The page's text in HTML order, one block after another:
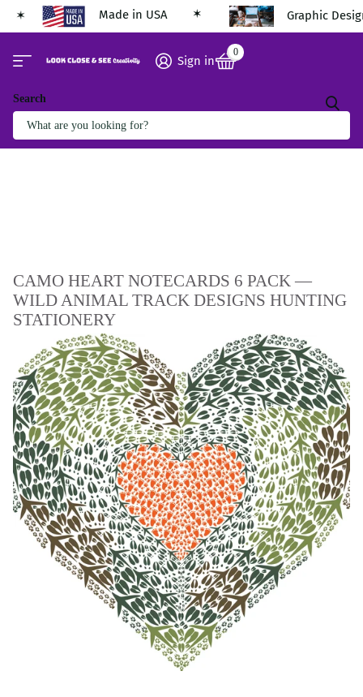
Made in USA Graphic
Search
Sign in
0
CAMO HEART NOTECARDS 6 PACK —
WILD ANIMAL TRACK DESIGNS HUNTING
STATIONERY